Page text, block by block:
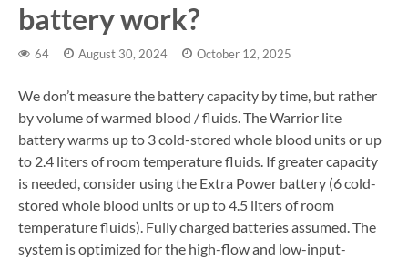
battery work?
64 August 30, 2024 October 12, 2025
We don’t measure the battery capacity by time, but rather
by volume of warmed blood / fluids. The Warrior lite
battery warms up to 3 cold-stored whole blood units or up
to 2.4 liters of room temperature fluids. If greater capacity
is needed, consider using the Extra Power battery (6 cold-
stored whole blood units or up to 4.5 liters of room
temperature fluids). Fully charged batteries assumed. The
system is optimized for the high-flow and low-input-